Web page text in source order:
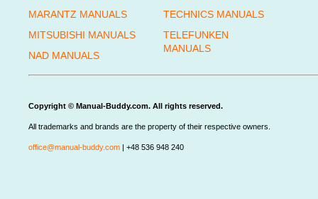
MARANTZ MANUALS
MITSUBISHI MANUALS
NAD MANUALS
TECHNICS MANUALS
TELEFUNKEN
MANUALS
Copyright © Manual-Buddy.com. All rights reserved.
All trademarks and brands are the property of their respective owners.
office@manual-buddy.com | +48 536 948 240